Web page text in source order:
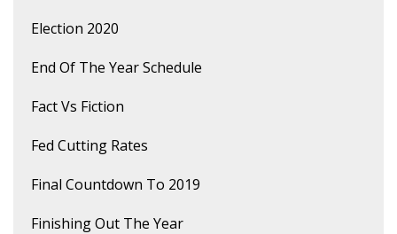
Election 2020
End Of The Year Schedule
Fact Vs Fiction
Fed Cutting Rates
Final Countdown To 2019
Finishing Out The Year